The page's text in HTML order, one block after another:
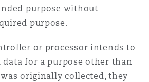
purpose without
purpose.
or processor intends to
data for a purpose other than
originally collected, they